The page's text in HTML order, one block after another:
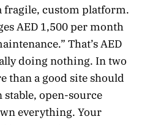
fragile, custom platform.
AED 1,500 per month
That’s AED
doing nothing. In two
than a good site should
open-source
everything. Your